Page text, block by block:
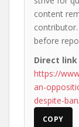
content
before
Direct
https://
an-
despite-
COPY